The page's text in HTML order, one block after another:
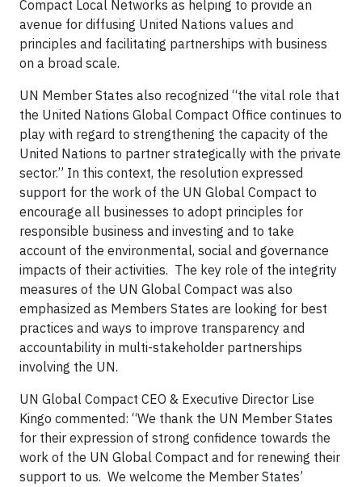
Compact Local Networks as helping to provide an
avenue for diffusing United Nations values and
principles and facilitating partnerships with business
on a broad scale.
UN Member States also recognized “the vital role that
the United Nations Global Compact Office continues to
play with regard to strengthening the capacity of the
United Nations to partner strategically with the private
sector.” In this context, the resolution expressed
support for the work of the UN Global Compact to
encourage all businesses to adopt principles for
responsible business and investing and to take
account of the environmental, social and governance
impacts of their activities. The key role of the integrity
measures of the UN Global Compact was also
emphasized as Members States are looking for best
practices and ways to improve transparency and
accountability in multi-stakeholder partnerships
involving the UN.
UN Global Compact CEO & Executive Director Lise
Kingo commented: “We thank the UN Member States
for their expression of strong confidence towards the
work of the UN Global Compact and for renewing their
support to us. We welcome the Member States’